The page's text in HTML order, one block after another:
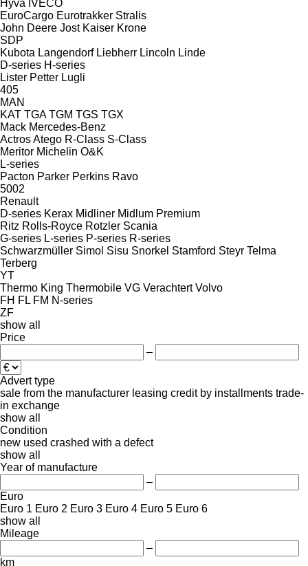
Hyva IVECO
EuroCargo Eurotrakker Stralis
John Deere Jost Kaiser Krone
SDP
Kubota Langendorf Liebherr Lincoln Linde
D-series H-series
Lister Petter Lugli
405
MAN
KAT TGA TGM TGS TGX
Mack Mercedes-Benz
ActrosAtego R-Class S-Class
Meritor Michelin O&K
L-series
Pacton Parker Perkins Ravo
5002
Renault
D-series Kerax Midliner Midlum Premium
Ritz Rolls-Royce Rotzler Scania
G-series L-series P-series R-series
Schwarzmüller Simol Sisu Snorkel Stamford Steyr Telma
Terberg
YT
Thermo King Thermobile VG Verachtert Volvo
FH FL FM N-series
ZF
show all
Price
–
Advert type
sale from the manufacturer leasing credit by installments trade-
in exchange
show all
Condition
new used crashed with a defect
show all
Year of manufacture
–
Euro
Euro 1 Euro 2 Euro 3 Euro 4 Euro 5 Euro 6
show all
Mileage
–
km